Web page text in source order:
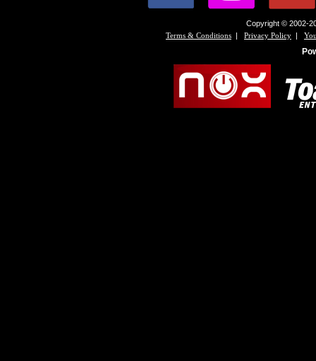
Copyright © 2002-
Terms & Conditions | Privacy Policy |